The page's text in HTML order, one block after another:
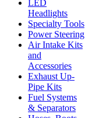
LED
Headlights
Specialty Tools
Power Steering
Air Intake Kits
and
Accessories
Exhaust Up-
Pipe Kits
Fuel Systems
& Separators